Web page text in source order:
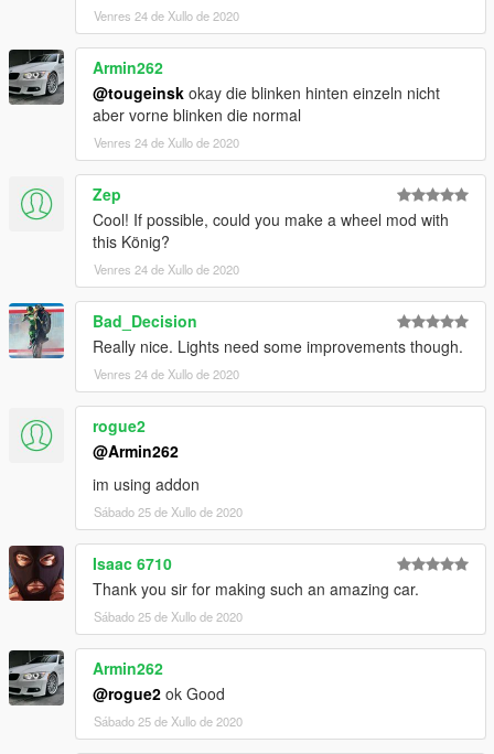
Venres 24 de Xullo de 2020
Armin262
@tougeinsk okay die blinken hinten einzeln nicht
aber vorne blinken die normal
Venres 24 de Xullo de 2020
Zep
Cool! If possible, could you make a wheel mod with
this König?
Venres 24 de Xullo de 2020
Bad_Decision
Really nice. Lights need some improvements though.
Venres 24 de Xullo de 2020
rogue2
@Armin262
im using addon
Sábado 25 de Xullo de 2020
Isaac 6710
Thank you sir for making such an amazing car.
Sábado 25 de Xullo de 2020
Armin262
@rogue2 ok Good
Sábado 25 de Xullo de 2020